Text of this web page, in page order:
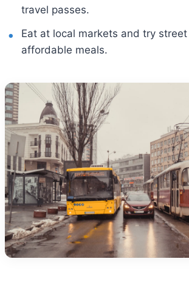
travel passes.
Eat at local markets and try
affordable meals.